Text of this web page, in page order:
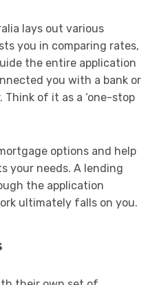
lays out various
you in comparing rates,
the entire application
you with a bank or
of it as a ‘one-stop
options and help
your needs. A lending
the application
ultimately falls on you.